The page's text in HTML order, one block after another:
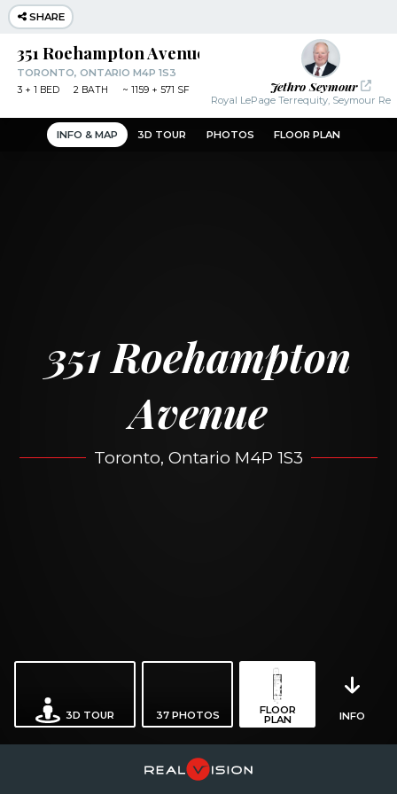
INFO & MAP 3D TOUR PHOTOS FLOOR PLAN
351 Roehampton
Avenue
Toronto, Ontario M4P 1S3
3D TOUR 37PHOTOS FLOOR
PLAN INFO
SHARE
Jethro Seymour
Royal LePage Terrequity, Seymour
351 Roehampton Avenue
TORONTO, ONTARIO M4P 1S3
3+ 1 BED 2BATH ~ 1159 + 571 SF